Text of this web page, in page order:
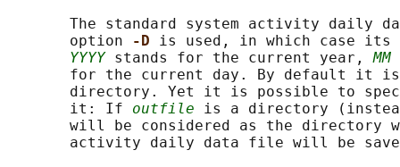
The standard system activity daily
       option
-D is used, in which case its
YYYY stands for the current year, MM
for the current day. By default it
directory. Yet it is possible to
       it: If
outfile is a directory
will be considered as the directory
activity daily data file will be